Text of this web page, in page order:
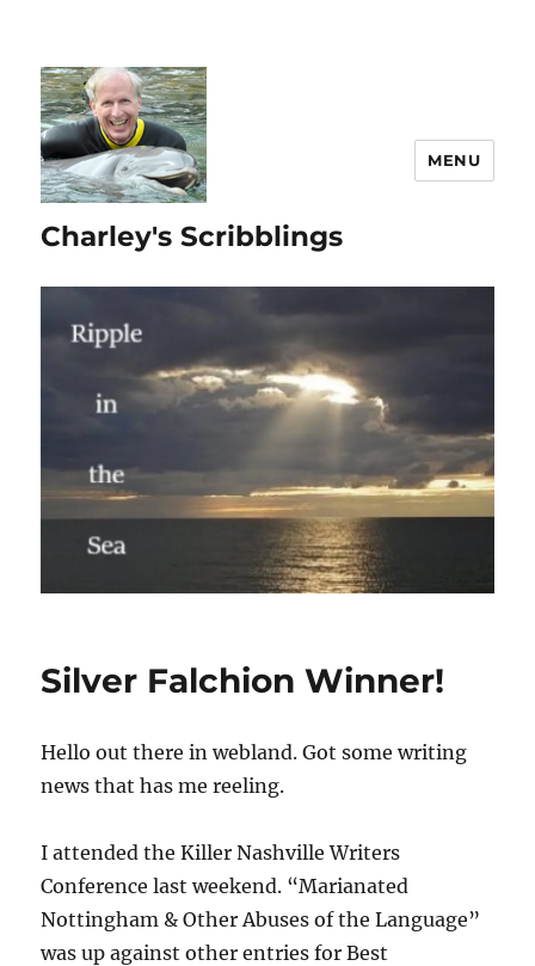
Charley's Scribblings
MENU
Silver Falchion Winner!
Hello out there in webland. Got some writing
news that has me reeling.
I attended the Killer Nashville Writers
Conference last weekend. “Marianated
Nottingham & Other Abuses of the Language”
was up against other entries for Best